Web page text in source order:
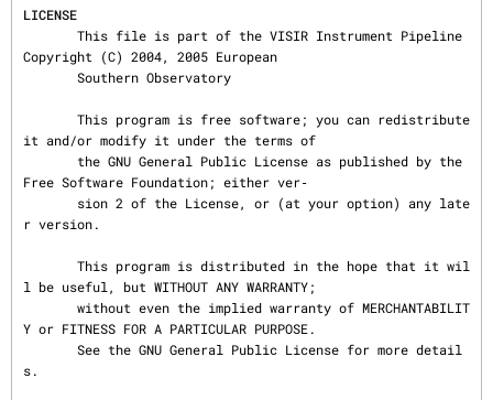
LICENSE
Copyright (C) 2004, 2005 European
it and/or modify it under the terms of
Free Software Foundation; either ver‐
r version.
l be useful, but WITHOUT ANY WARRANTY;
Y or FITNESS FOR A PARTICULAR PURPOSE.
s.